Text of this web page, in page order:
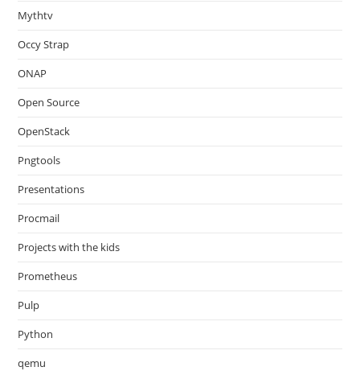
Mythtv
Occy Strap
ONAP
Open Source
OpenStack
Pngtools
Presentations
Procmail
Projects with the kids
Prometheus
Pulp
Python
qemu